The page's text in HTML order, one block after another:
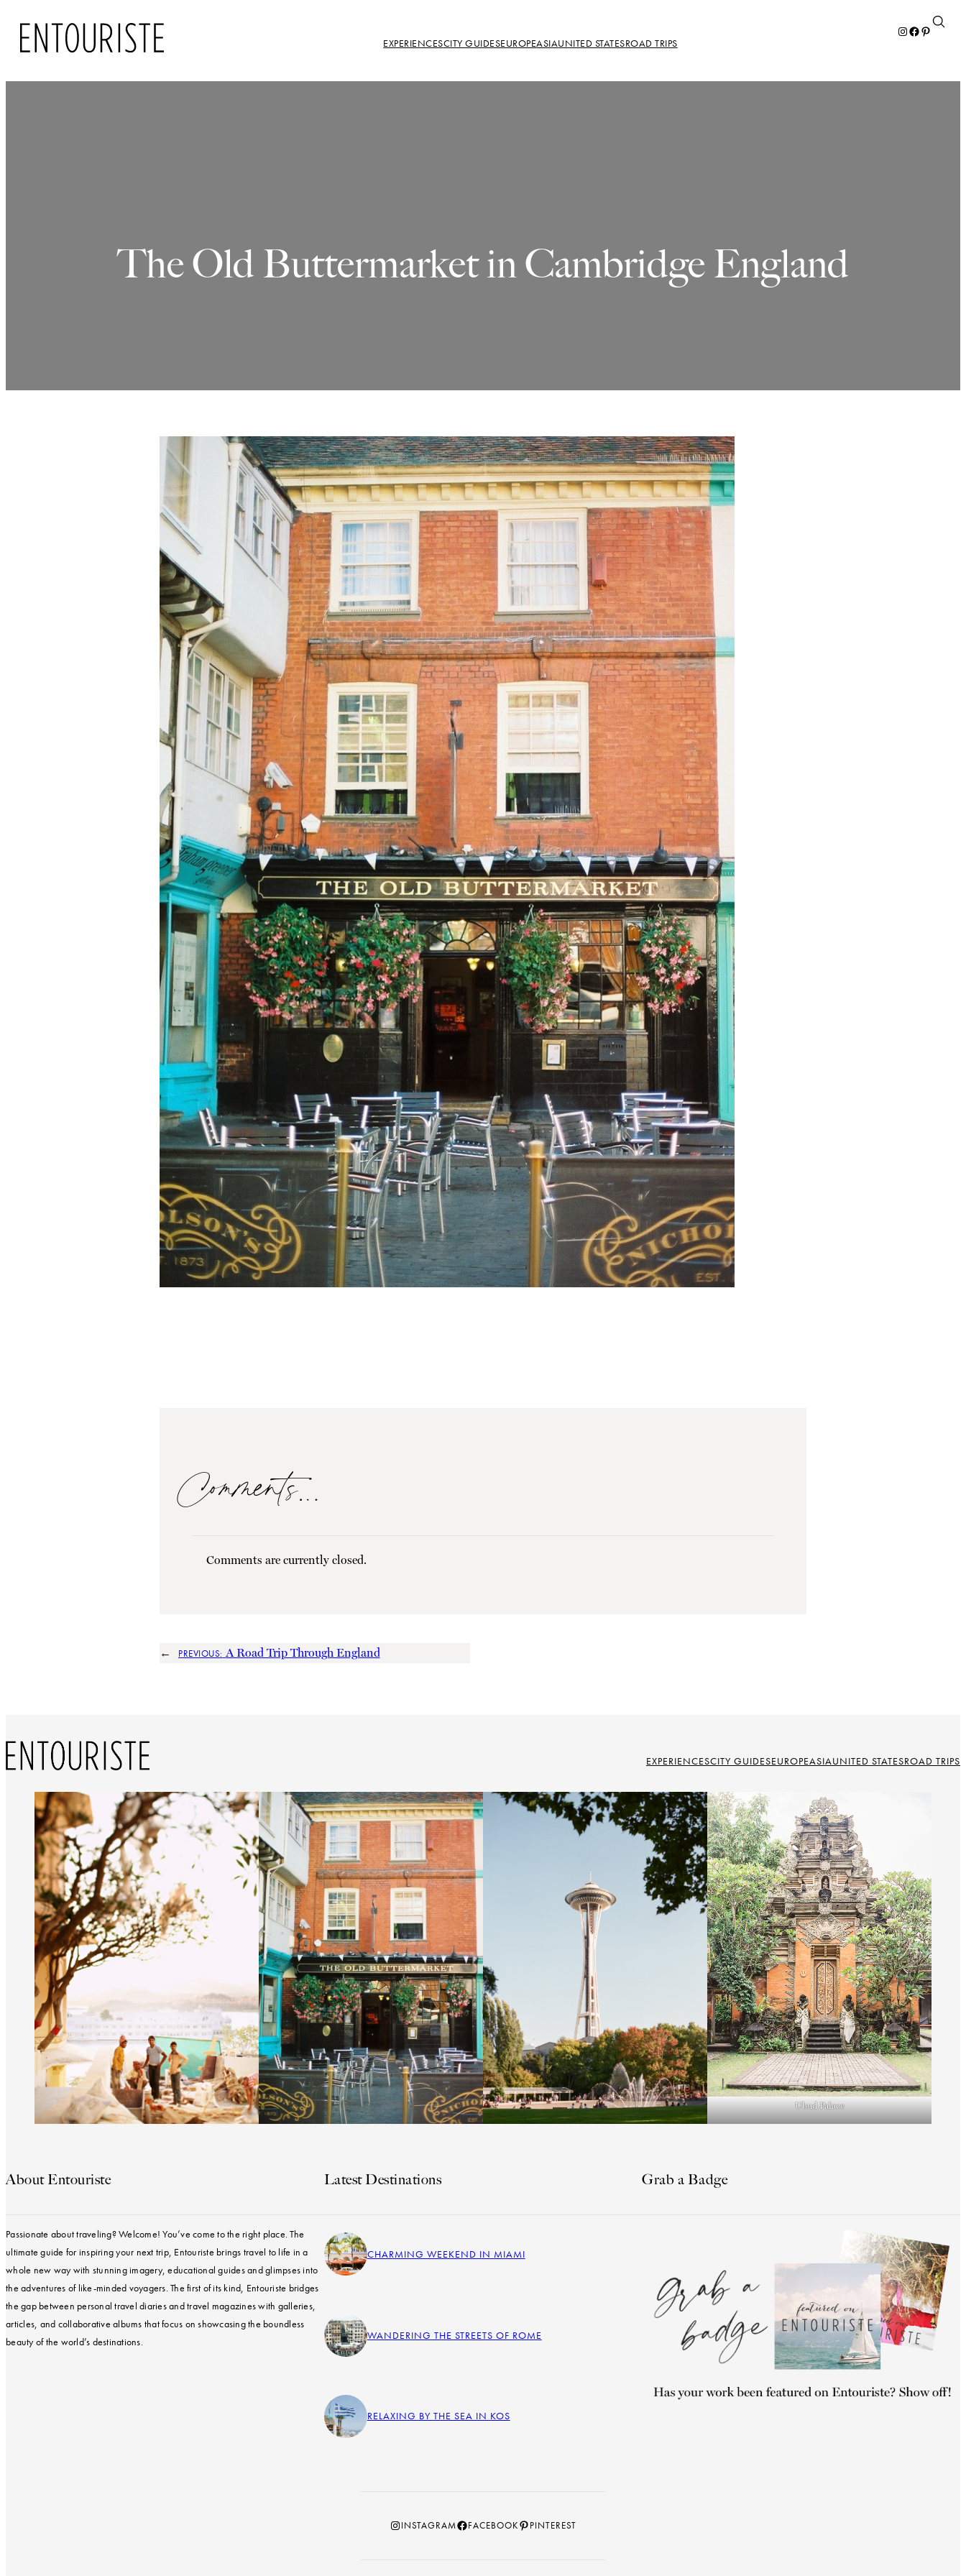
Skip
EXPERIENCESCITY GUIDESEUROPEASIAUNITED STATESROAD TRIPS
Instagram
Facebook
Pinterest
The Old Buttermarket in Cambridge England
Comments…
Comments are currently closed.
← PREVIOUS: A Road Trip Through England
EXPERIENCESCITY GUIDESEUROPEASIAUNITED STATESROAD TRIPS
Ubud Palace
About Entouriste
Passionate about traveling? Welcome! You’ve come to the right place. The
ultimate guide for inspiring your next trip, Entouriste brings travel to life in a
whole new way with stunning imagery, educational guides and glimpses into
the adventures of like-minded voyagers. The first of its kind, Entouriste bridges
the gap between personal travel diaries and travel magazines with galleries,
articles, and collaborative albums that focus on showcasing the boundless
beauty of the world’s destinations.
Latest Destinations
CHARMING WEEKEND IN MIAMI
WANDERING THE STREETS OF ROME
RELAXING BY THE SEA IN KOS
Grab a Badge
Instagram
INSTAGRAMFacebook
FACEBOOKPinterest
PINTEREST